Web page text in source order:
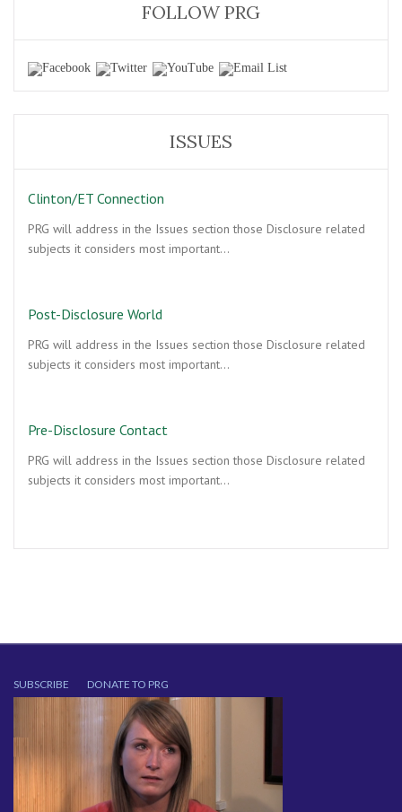
FOLLOW PRG
ISSUES
Clinton/ET Connection
PRG will address in the Issues section those Disclosure related
subjects it considers most important…
Post-Disclosure World
PRG will address in the Issues section those Disclosure related
subjects it considers most important…
Pre-Disclosure Contact
PRG will address in the Issues section those Disclosure related
subjects it considers most important…
SUBSCRIBE DONATE TO PRG